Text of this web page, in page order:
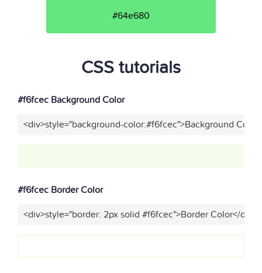
#64e680
CSS tutorials
#f6fcec Background Color
<div>style="background-color:#f6fcec">Background
#f6fcec Border Color
<div>style="border: 2px solid #f6fcec">Border Color</div>"